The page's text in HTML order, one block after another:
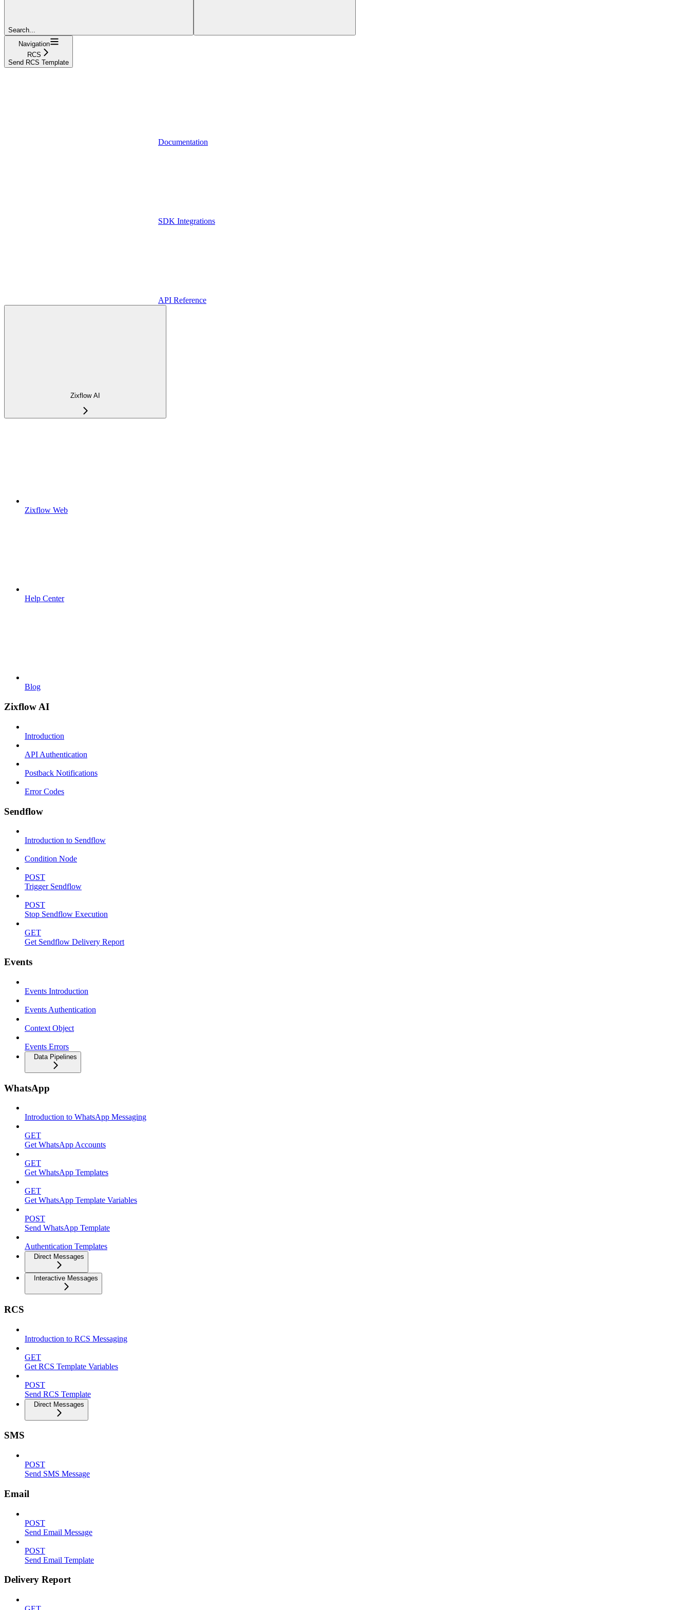
Search...
Navigation
RCS
Send RCS Template
Documentation
SDK Integrations
API Reference
Zixflow AI
Zixflow Web
Help Center
Blog
Zixflow AI
Introduction
API Authentication
Postback Notifications
Error Codes
Sendflow
Introduction to Sendflow
Condition Node
POST
Trigger Sendflow
POST
Stop Sendflow Execution
GET
Get Sendflow Delivery Report
Events
Events Introduction
Events Authentication
Context Object
Events Errors
Data Pipelines
WhatsApp
Introduction to WhatsApp Messaging
GET
Get WhatsApp Accounts
GET
Get WhatsApp Templates
GET
Get WhatsApp Template Variables
POST
Send WhatsApp Template
Authentication Templates
Direct Messages
Interactive Messages
RCS
Introduction to RCS Messaging
GET
Get RCS Template Variables
POST
Send RCS Template
Direct Messages
SMS
POST
Send SMS Message
Email
POST
Send Email Message
POST
Send Email Template
Delivery Report